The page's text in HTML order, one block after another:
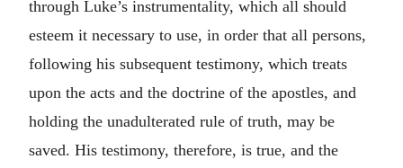
through Luke’s instrumentality, which all should
esteem it necessary to use, in order that all persons,
following his subsequent testimony, which treats
upon the acts and the doctrine of the apostles, and
holding the unadulterated rule of truth, may be
saved. His testimony, therefore, is true, and the